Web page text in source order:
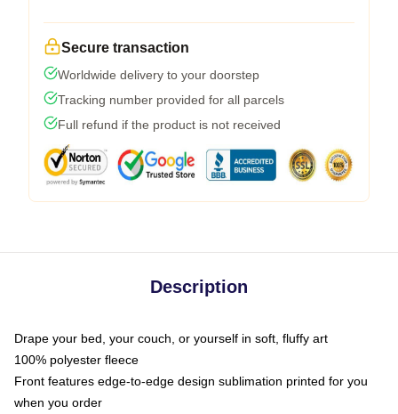
Secure transaction
Worldwide delivery to your doorstep
Tracking number provided for all parcels
Full refund if the product is not received
Description
Drape your bed, your couch, or yourself in soft, fluffy art
100% polyester fleece
Front features edge-to-edge design sublimation printed for you
when you order